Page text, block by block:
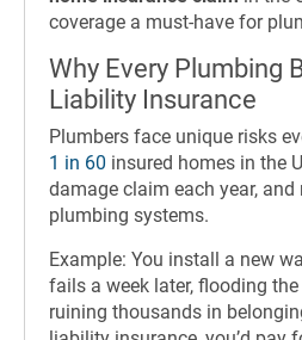
coverage a must-have for
Why Every Plumbing
Liability Insurance
Plumbers face unique risks
1 in 60 insured homes in the
damage claim each year,
plumbing systems.
Example: You install a new
fails a week later, flooding
ruining thousands in